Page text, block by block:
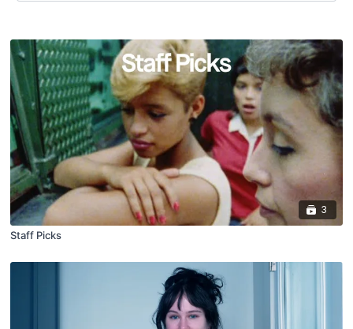
3
Staff Picks